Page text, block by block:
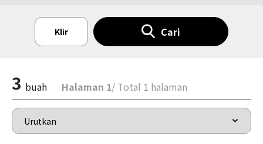
Klir Cari
3 buah Halaman 1/ Total 1 halaman